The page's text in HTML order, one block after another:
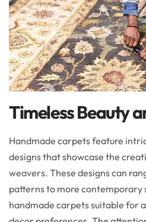
Timeless Beauty
Handmade carpets feature
designs that showcase the
weavers. These designs can
patterns to more contemporary
handmade carpets suitable for